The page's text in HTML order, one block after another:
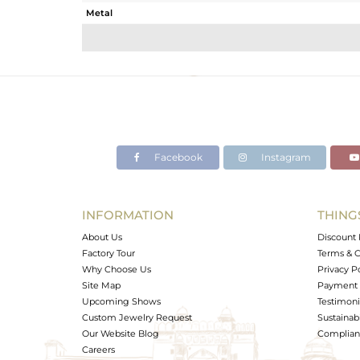
Metal
Avl. Pcs
Facebook Instagram
INFORMATION
About Us
Factory Tour
Why Choose Us
Site Map
Upcoming Shows
Custom Jewelry Request
Our Website Blog
Careers
Discount
Terms &
Privacy
Payment